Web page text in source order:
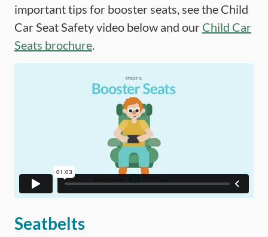
important tips for booster seats, see the Child
Car Seat Safety video below and our Child Car
Seats brochure.
Seatbelts